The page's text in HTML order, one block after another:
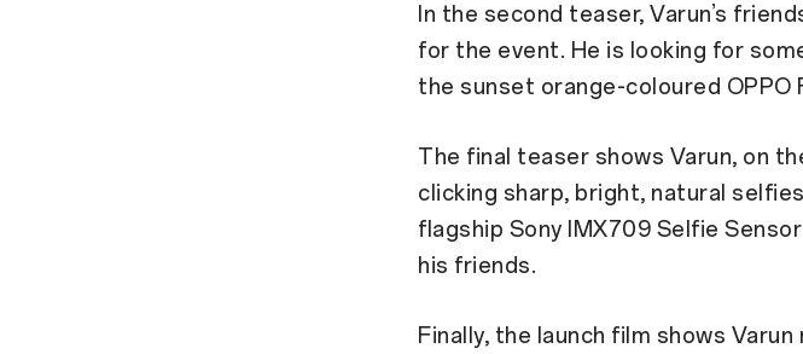
In the second teaser, Varun’s
for the event. He is looking for
the sunset orange-coloured OPPO
The final teaser shows Varun, on
clicking sharp, bright, natural
flagship Sony IMX709 Selfie
his friends.
Finally, the launch film shows